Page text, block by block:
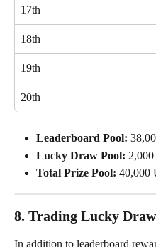
17th
18th
19th
20th
Leaderboard Pool:
Lucky Draw Pool:
Total Prize Pool: 40,000
8. Trading Lucky Draw
In addition to leaderboard